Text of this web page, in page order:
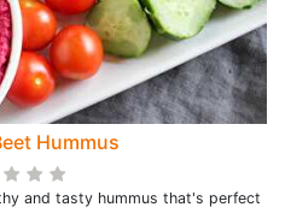
Hummus
and tasty hummus that's perfect